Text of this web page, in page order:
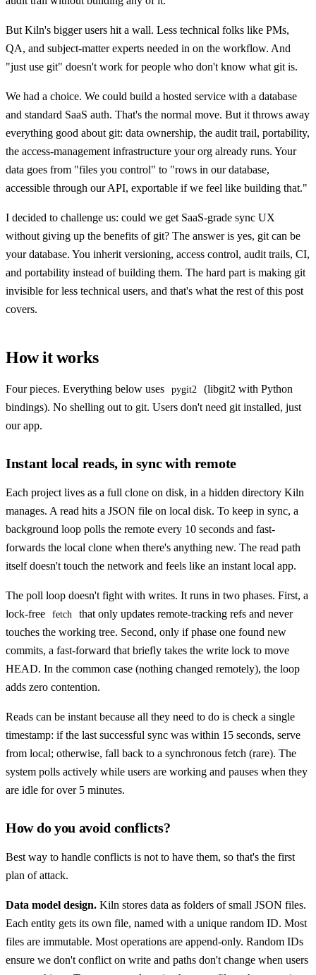
But Kiln's bigger users hit a wall. Less technical folks like PMs,
QA, and subject-matter experts needed in on the workflow. And
"just use git" doesn't work for people who don't know what git is.
We had a choice. We could build a hosted service with a database
and standard SaaS auth. That's the normal move. But it throws away
everything good about git: data ownership, the audit trail, portability,
the access-management infrastructure your org already runs. Your
data goes from "files you control" to "rows in our database,
accessible through our API, exportable if we feel like building that."
I decided to challenge us: could we get SaaS-grade sync UX
without giving up the benefits of git? The answer is yes, git can be
your database. You inherit versioning, access control, audit trails, CI,
and portability instead of building them. The hard part is making git
invisible for less technical users, and that's what the rest of this post
covers.
How it works
Four pieces. Everything below uses pygit2
(libgit2 with Python
bindings). No shelling out to git. Users don't need git installed, just
our app.
Instant local reads, in sync with remote
Each project lives as a full clone on disk, in a hidden directory Kiln
manages. A read hits a JSON file on local disk. To keep in sync, a
background loop polls the remote every 10 seconds and fast-
forwards the local clone when there's anything new. The read path
itself doesn't touch the network and feels like an instant local app.
The poll loop doesn't fight with writes. It runs in two phases. First, a
lock-free
fetch
that only updates remote-tracking refs and never
touches the working tree. Second, only if phase one found new
commits, a fast-forward that briefly takes the write lock to move
HEAD. In the common case (nothing changed remotely), the loop
adds zero contention.
Reads can be instant because all they need to do is check a single
timestamp: if the last successful sync was within 15 seconds, serve
from local; otherwise, fall back to a synchronous fetch (rare). The
system polls actively while users are working and pauses when they
are idle for over 5 minutes.
How do you avoid conflicts?
Best way to handle conflicts is not to have them, so that's the first
plan of attack.
Data model design. Kiln stores data as folders of small JSON files.
Each entity gets its own file, named with a unique random ID. Most
files are immutable. Most operations are append-only. Random IDs
ensure we don't conflict on write and paths don't change when users